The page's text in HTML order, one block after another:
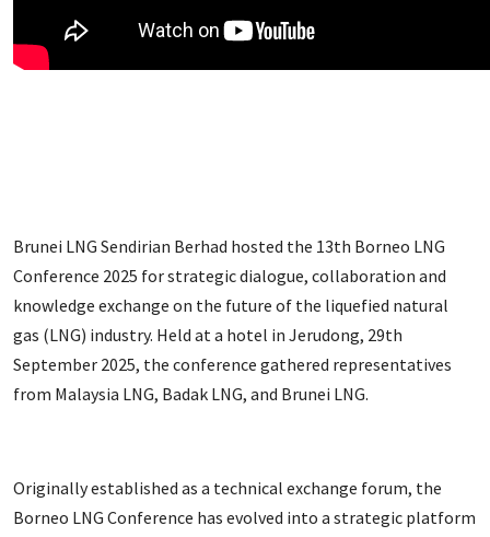
Brunei LNG Sendirian Berhad hosted the 13th Borneo LNG
Conference 2025 for strategic dialogue, collaboration and
knowledge exchange on the future of the liquefied natural
gas (LNG) industry. Held at a hotel in Jerudong, 29th
September 2025, the conference gathered representatives
from Malaysia LNG, Badak LNG, and Brunei LNG.
Originally established as a technical exchange forum, the
Borneo LNG Conference has evolved into a strategic platform